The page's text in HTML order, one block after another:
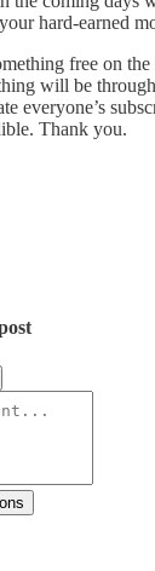
hard-earned
free on
will be
everyone’s
Thank you.